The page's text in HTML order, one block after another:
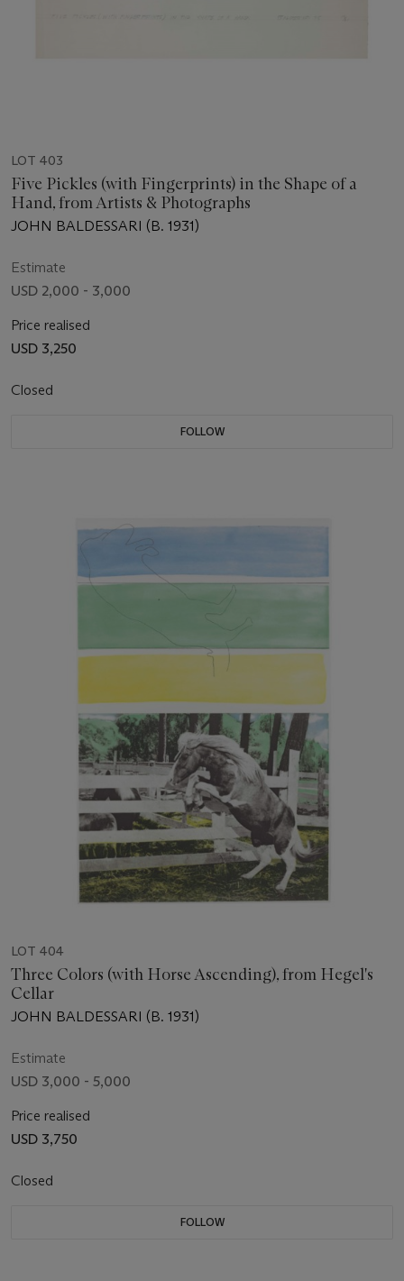
LOT 403
Five Pickles (with Fingerprints) in the Shape of a
Hand, from Artists & Photographs
JOHN BALDESSARI (B. 1931)
Estimate
USD 2,000 - 3,000
Price realised
USD 3,250
Closed
FOLLOW
LOT 404
Three Colors (with Horse Ascending), from Hegel's
Cellar
JOHN BALDESSARI (B. 1931)
Estimate
USD 3,000 - 5,000
Price realised
USD 3,750
Closed
FOLLOW